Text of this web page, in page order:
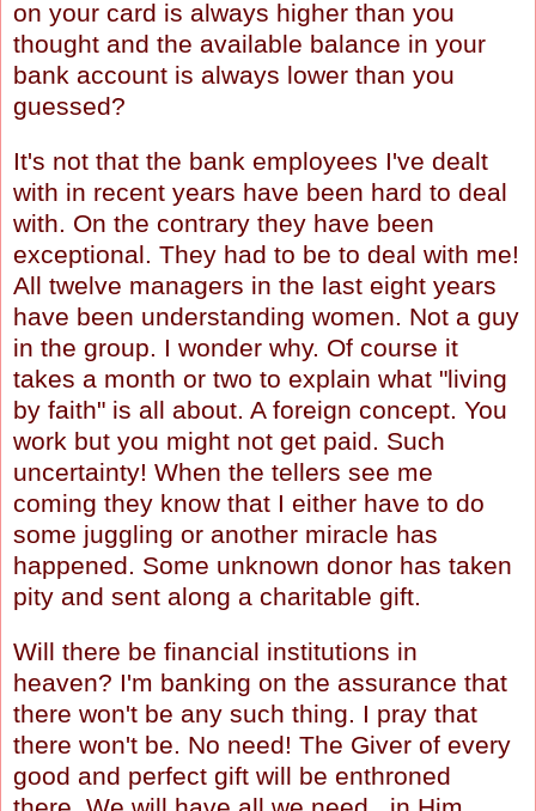
on your card is always higher than you
thought and the available balance in your
bank account is always lower than you
guessed?
It's not that the bank employees I've dealt
with in recent years have been hard to deal
with. On the contrary they have been
exceptional. They had to be to deal with me!
All twelve managers in the last eight years
have been understanding women. Not a guy
in the group. I wonder why. Of course it
takes a month or two to explain what "living
by faith" is all about. A foreign concept. You
work but you might not get paid. Such
uncertainty! When the tellers see me
coming they know that I either have to do
some juggling or another miracle has
happened. Some unknown donor has taken
pity and sent along a charitable gift.
Will there be financial institutions in
heaven? I'm banking on the assurance that
there won't be any such thing. I pray that
there won't be. No need! The Giver of every
good and perfect gift will be enthroned